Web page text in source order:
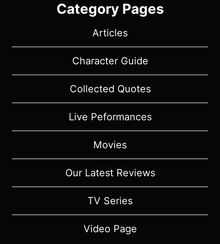
Category Pages
Articles
Character Guide
Collected Quotes
Live Peformances
Movies
Our Latest Reviews
TV Series
Video Page